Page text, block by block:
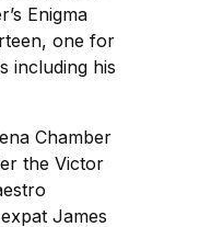
Enigma
one for
including his
Chamber
the Victor
James